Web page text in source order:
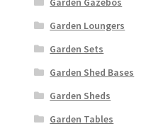
Garden Loungers
Garden Sets
Garden Shed Bases
Garden Sheds
Garden Tables